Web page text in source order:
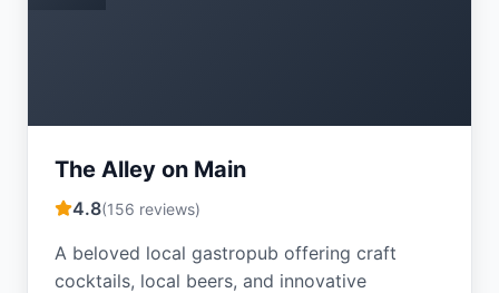
The Alley on Main
4.8(156 reviews)
A beloved local gastropub offering craft
cocktails, local beers, and innovative